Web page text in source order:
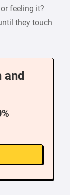
feeling it?
they touch
and